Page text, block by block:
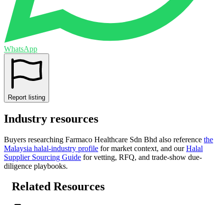
WhatsApp
Report listing
Industry resources
Buyers researching Farmaco Healthcare Sdn Bhd also reference the
Malaysia halal-industry profile for market context, and our Halal
Supplier Sourcing Guide for vetting, RFQ, and trade-show due-
diligence playbooks.
Related Resources